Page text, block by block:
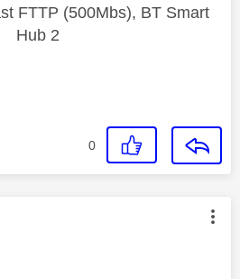
FTTP (500Mbs), BT Smart
Hub 2
0
was authored by: